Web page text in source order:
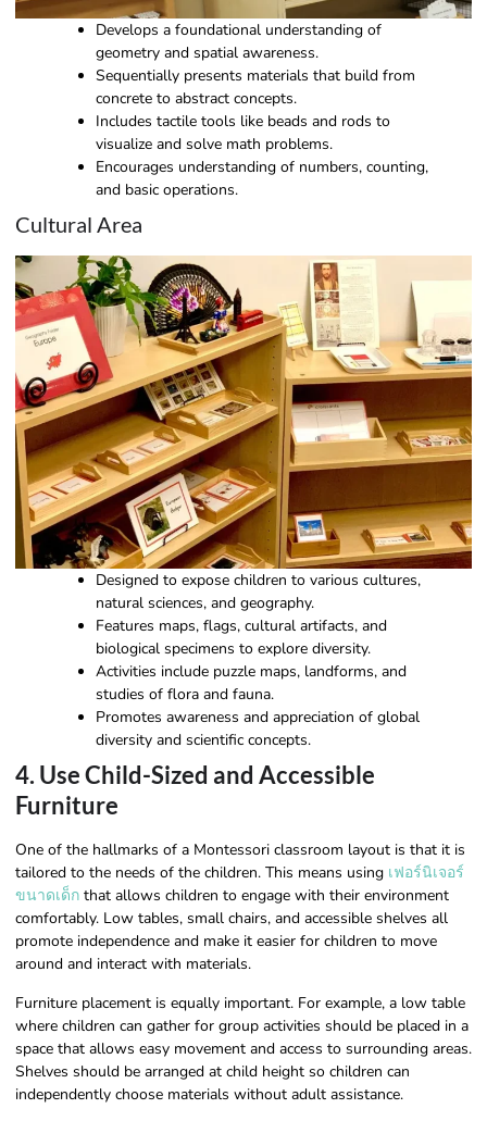
Develops a foundational understanding of
geometry and spatial awareness.
Sequentially presents materials that build from
concrete to abstract concepts.
Includes tactile tools like beads and rods to
visualize and solve math problems.
Encourages understanding of numbers, counting,
and basic operations.
Cultural Area
Designed to expose children to various cultures,
natural sciences, and geography.
Features maps, flags, cultural artifacts, and
biological specimens to explore diversity.
Activities include puzzle maps, landforms, and
studies of flora and fauna.
Promotes awareness and appreciation of global
diversity and scientific concepts.
4. Use Child-Sized and Accessible
Furniture
One of the hallmarks of a Montessori classroom layout is that it is
tailored to the needs of the children. This means using เฟอร์นิเจอร์
ขนาดเด็ก that allows children to engage with their environment
comfortably. Low tables, small chairs, and accessible shelves all
promote independence and make it easier for children to move
around and interact with materials.
Furniture placement is equally important. For example, a low table
where children can gather for group activities should be placed in a
space that allows easy movement and access to surrounding areas.
Shelves should be arranged at child height so children can
independently choose materials without adult assistance.